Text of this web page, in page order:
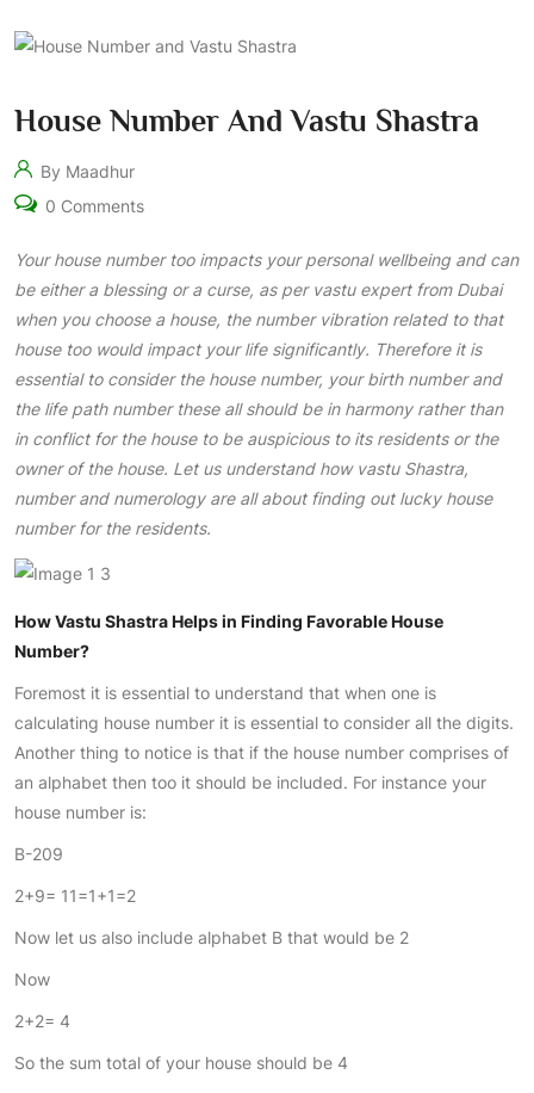
House Number And Vastu Shastra
By Maadhur
0 Comments
Your house number too impacts your personal wellbeing and can
be either a blessing or a curse, as per vastu expert from Dubai
when you choose a house, the number vibration related to that
house too would impact your life significantly. Therefore it is
essential to consider the house number, your birth number and
the life path number these all should be in harmony rather than
in conflict for the house to be auspicious to its residents or the
owner of the house. Let us understand how vastu Shastra,
number and numerology are all about finding out lucky house
number for the residents.
How Vastu Shastra Helps in Finding Favorable House
Number?
Foremost it is essential to understand that when one is
calculating house number it is essential to consider all the digits.
Another thing to notice is that if the house number comprises of
an alphabet then too it should be included. For instance your
house number is:
B-209
2+9= 11=1+1=2
Now let us also include alphabet B that would be 2
Now
2+2= 4
So the sum total of your house should be 4